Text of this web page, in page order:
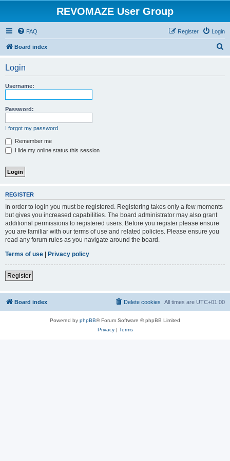
REVOMAZE User Group
FAQ Login
Register
Board index
Login
Username:
Password:
I forgot my password
Remember me
Hide my online status this session
REGISTER
In order to login you must be registered. Registering takes only a few moments
but gives you increased capabilities. The board administrator may also grant
additional permissions to registered users. Before you register please ensure
you are familiar with our terms of use and related policies. Please ensure you
read any forum rules as you navigate around the board.
Terms of use | Privacy policy
Register
Board index All times are UTC+01:00
Delete cookies
Powered by phpBB® Forum Software © phpBB Limited
Privacy| Terms